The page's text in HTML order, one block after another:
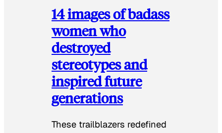
14 images of badass
women who
destroyed
stereotypes and
inspired future
generations
These trailblazers redefined